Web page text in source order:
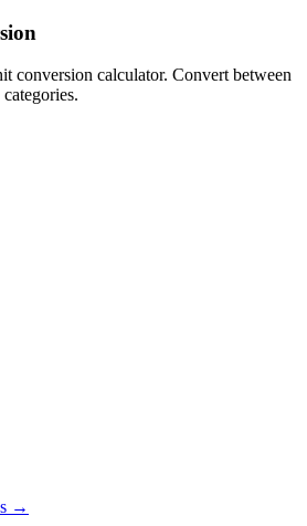
conversion calculator. Convert between
→